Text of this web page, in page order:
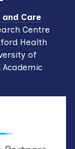
Care
Centre
Health
of